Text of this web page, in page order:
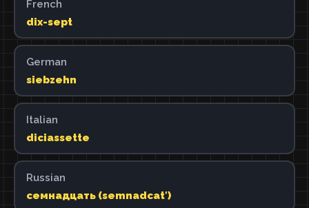
French
dix-sept
German
siebzehn
Italian
diciassette
Russian
семнадцать (semnadcatʹ)